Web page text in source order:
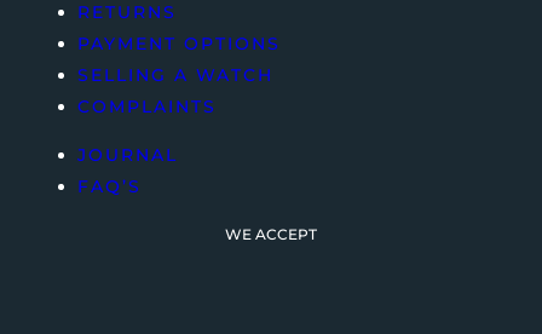
RETURNS
PAYMENT OPTIONS
SELLING A WATCH
COMPLAINTS
JOURNAL
FAQ’S
WE ACCEPT